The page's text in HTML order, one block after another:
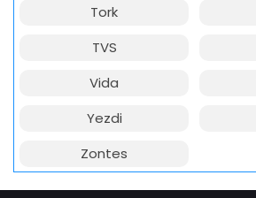
Tork
TVS
Vida
Yezdi
Zontes